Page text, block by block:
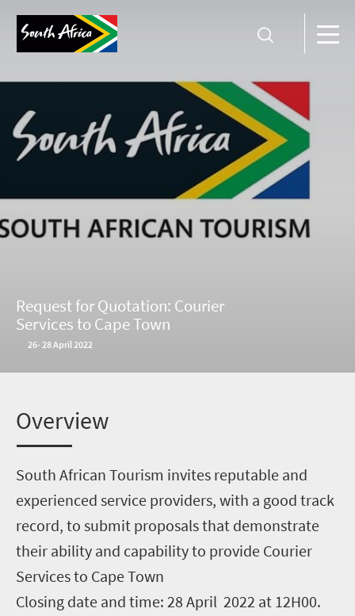
Request for Quotation: Courier
Services to Cape Town
26-28 April 2022
Overview
South African Tourism invites reputable and
experienced service providers, with a good track
record, to submit proposals that demonstrate
their ability and capability to provide Courier
Services to Cape Town
Closing date and time: 28 April 2022 at 12H00.